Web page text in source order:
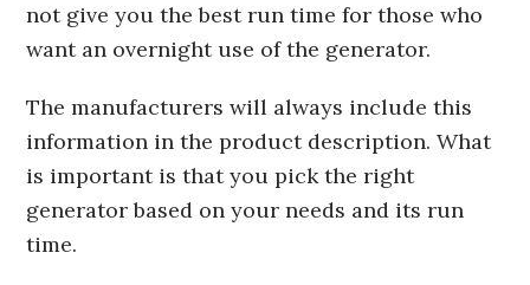
not give you the best run time for those who
want an overnight use of the generator.
The manufacturers will always include this
information in the product description. What
is important is that you pick the right
generator based on your needs and its run
time.